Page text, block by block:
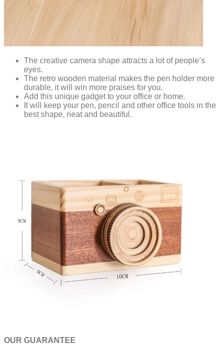
The creative camera shape attracts a lot of people’s
eyes.
The retro wooden material makes the pen holder more
durable, it will win more praises for you.
Add this unique gadget to your office or home.
It will keep your pen, pencil and other office tools in the
best shape, neat and beautiful.
OUR GUARANTEE